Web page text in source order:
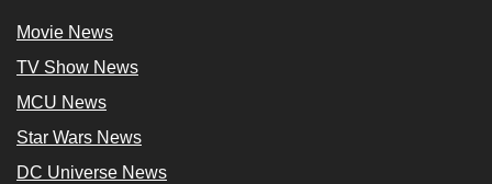
Movie News
TV Show News
MCU News
Star Wars News
DC Universe News